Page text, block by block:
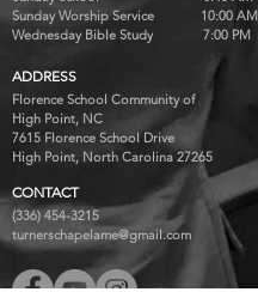
Sunday Worship Service 10:00 AM
Wednesday Bible Study 7:00 PM
ADDRESS
Florence School Community of
High Point, NC
7615 Florence School Drive
High Point, North Carolina 27265
CONTACT
(336) 454-3215
turnerschapelame@gmail.com